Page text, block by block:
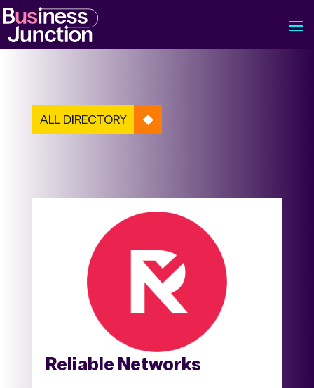
ALL DIRECTORY
Reliable Networks